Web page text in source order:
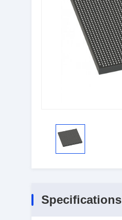
Specifications